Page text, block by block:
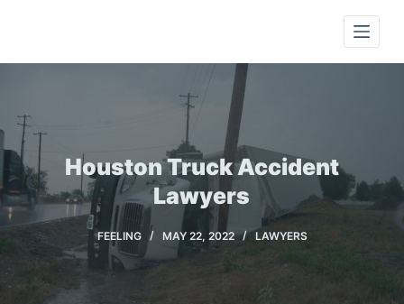
i
t
o
c
n
t
Houston Truck Accident
Lawyers
FEELING MAY 22, 2022 LAWYERS